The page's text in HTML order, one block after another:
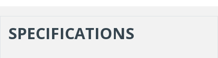
SPECIFICATIONS